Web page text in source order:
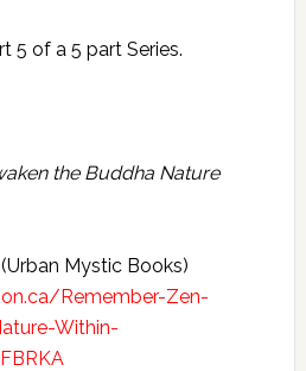
5 of a 5 part Series.
the Buddha Nature
Mystic Books)
Remember-Zen-
Within-